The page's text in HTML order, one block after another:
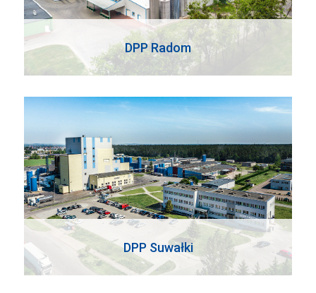
DPP Radom
DPP Suwałki